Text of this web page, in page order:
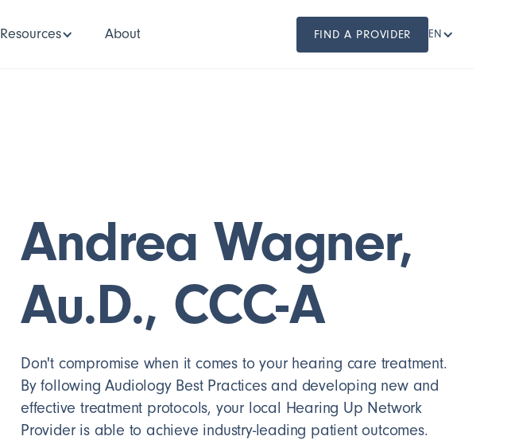
Resources About FIND A PROVIDER EN
Andrea Wagner,
Au.D., CCC-A
Don't compromise when it comes to your hearing care treatment.
By following Audiology Best Practices and developing new and
effective treatment protocols, your local Hearing Up Network
Provider is able to achieve industry-leading patient outcomes.